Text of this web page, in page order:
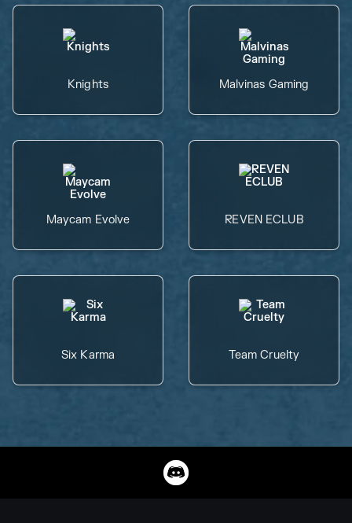
Knights Malvinas Gaming
Maycam Evolve REVEN ECLUB
Six Karma Team Cruelty